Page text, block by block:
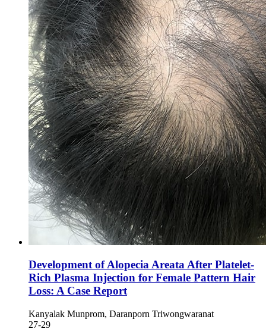
Development of Alopecia Areata After Platelet-
Rich Plasma Injection for Female Pattern Hair
Loss: A Case Report
Kanyalak Munprom, Daranporn Triwongwaranat
27-29